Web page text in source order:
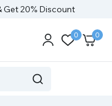
Get 20% Discount
0 0